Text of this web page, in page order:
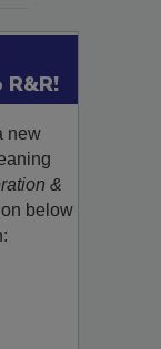
new
&
below